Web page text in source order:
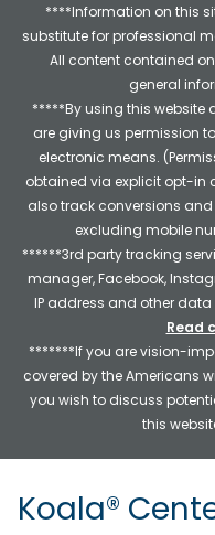
****Information on this
substitute for professional
All content contained
general
*****By using this website
are giving us permission
electronic means.
obtained via explicit opt-in
also track conversions
excluding mobile
******3rd party tracking
manager, Facebook,
IP address and other
Read
*******If you are vision-
covered by the Americans
you wish to discuss
this
Koala®